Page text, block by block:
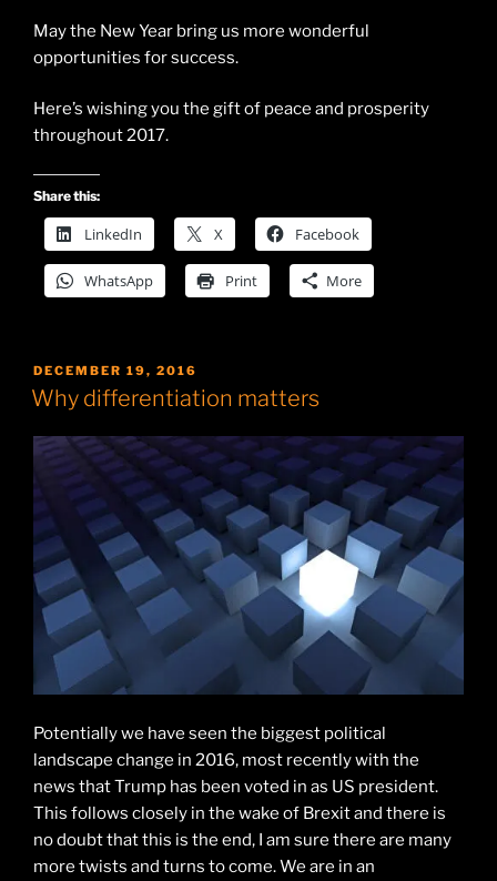
May the New Year bring us more wonderful
opportunities for success.
Here’s wishing you the gift of peace and prosperity
throughout 2017.
Share this:
LinkedIn X Facebook
WhatsApp Print More
POSTED
ON
DECEMBER 19, 2016
Why differentiation matters
Potentially we have seen the biggest political
landscape change in 2016, most recently with the
news that Trump has been voted in as US president.
This follows closely in the wake of Brexit and there is
no doubt that this is the end, I am sure there are many
more twists and turns to come. We are in an